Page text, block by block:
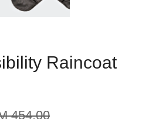
Raincoat
454.00